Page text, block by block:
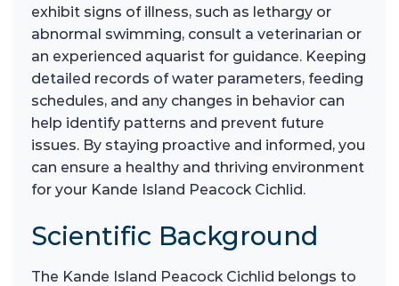
exhibit signs of illness, such as lethargy or
abnormal swimming, consult a veterinarian or
an experienced aquarist for guidance. Keeping
detailed records of water parameters, feeding
schedules, and any changes in behavior can
help identify patterns and prevent future
issues. By staying proactive and informed, you
can ensure a healthy and thriving environment
for your Kande Island Peacock Cichlid.
Scientific Background
The Kande Island Peacock Cichlid belongs to